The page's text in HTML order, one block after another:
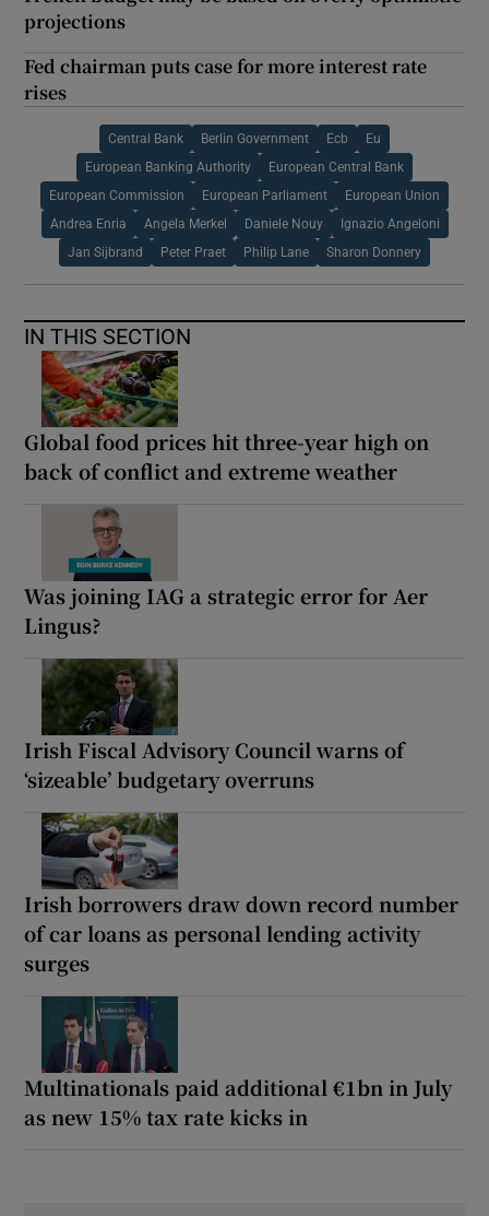
projections
Fed chairman puts case for more interest rate
rises
Central Bank Berlin Government Ecb Eu
European Banking Authority European Central Bank
European Commission European Parliament European Union
Andrea Enria Angela Merkel Daniele Nouy Ignazio Angeloni
Jan Sijbrand Peter Praet Philip Lane Sharon Donnery
IN THIS SECTION
Global food prices hit three-year high on
back of conflict and extreme weather
Was joining IAG a strategic error for Aer
Lingus?
Irish Fiscal Advisory Council warns of
‘sizeable’ budgetary overruns
Irish borrowers draw down record number
of car loans as personal lending activity
surges
Multinationals paid additional €1bn in July
as new 15% tax rate kicks in